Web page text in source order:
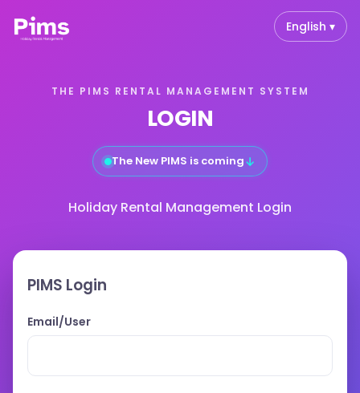
English ▾
THE PIMS RENTAL MANAGEMENT SYSTEM
LOGIN
The New PIMS is coming↓
Holiday Rental Management Login
PIMS Login
Email/User